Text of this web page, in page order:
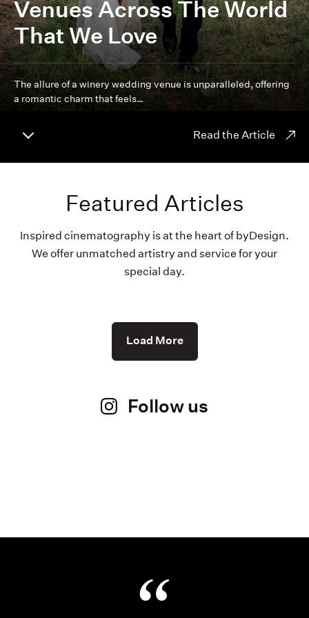
Venues Across The World
That We Love
The allure of a winery wedding venue is unparalleled, offering
a romantic charm that feels…
Read the Article
Featured Articles
Inspired cinematography is at the heart of byDesign.
We offer unmatched artistry and service for your
special day.
Load More
Follow us